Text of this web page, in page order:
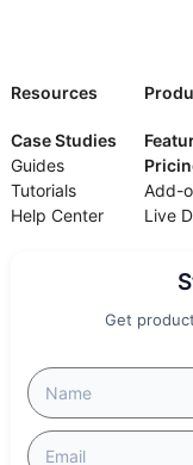
Resources
Case Studies
Guides
Tutorials
Help Center
Add-
Live
Get